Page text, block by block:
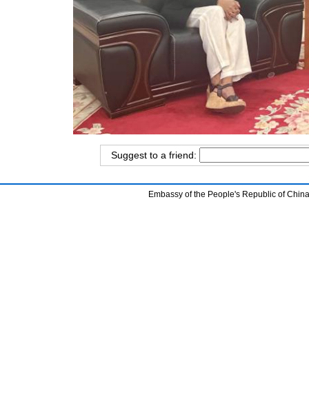
Suggest to a friend:
Embassy of the People's Republic of